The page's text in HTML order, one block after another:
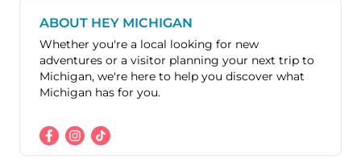
ABOUT HEY MICHIGAN
Whether you're a local looking for new
adventures or a visitor planning your next trip to
Michigan, we're here to help you discover what
Michigan has for you.